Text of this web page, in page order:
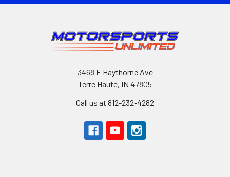
3468 E Haythorne Ave
Terre Haute, IN 47805
Call us at 812-232-4282